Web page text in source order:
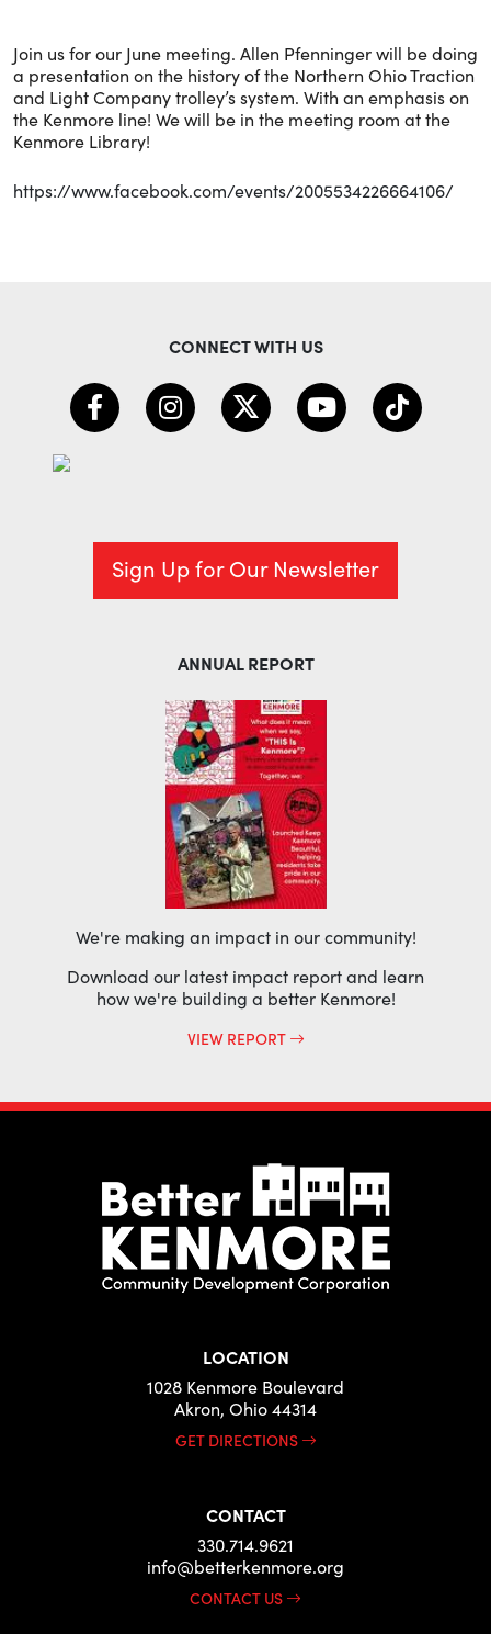
Join us for our June meeting. Allen Pfenninger will be doing
a presentation on the history of the Northern Ohio Traction
and Light Company trolley’s system. With an emphasis on
the Kenmore line! We will be in the meeting room at the
Kenmore Library!
https://www.facebook.com/events/2005534226664106/
CONNECT WITH US
Sign Up for Our Newsletter
ANNUAL REPORT
We're making an impact in our community!
Download our latest impact report and learn
how we're building a better Kenmore!
VIEW REPORT
LOCATION
1028 Kenmore Boulevard
Akron, Ohio 44314
GET DIRECTIONS
CONTACT
330.714.9621
info@betterkenmore.org
CONTACT US